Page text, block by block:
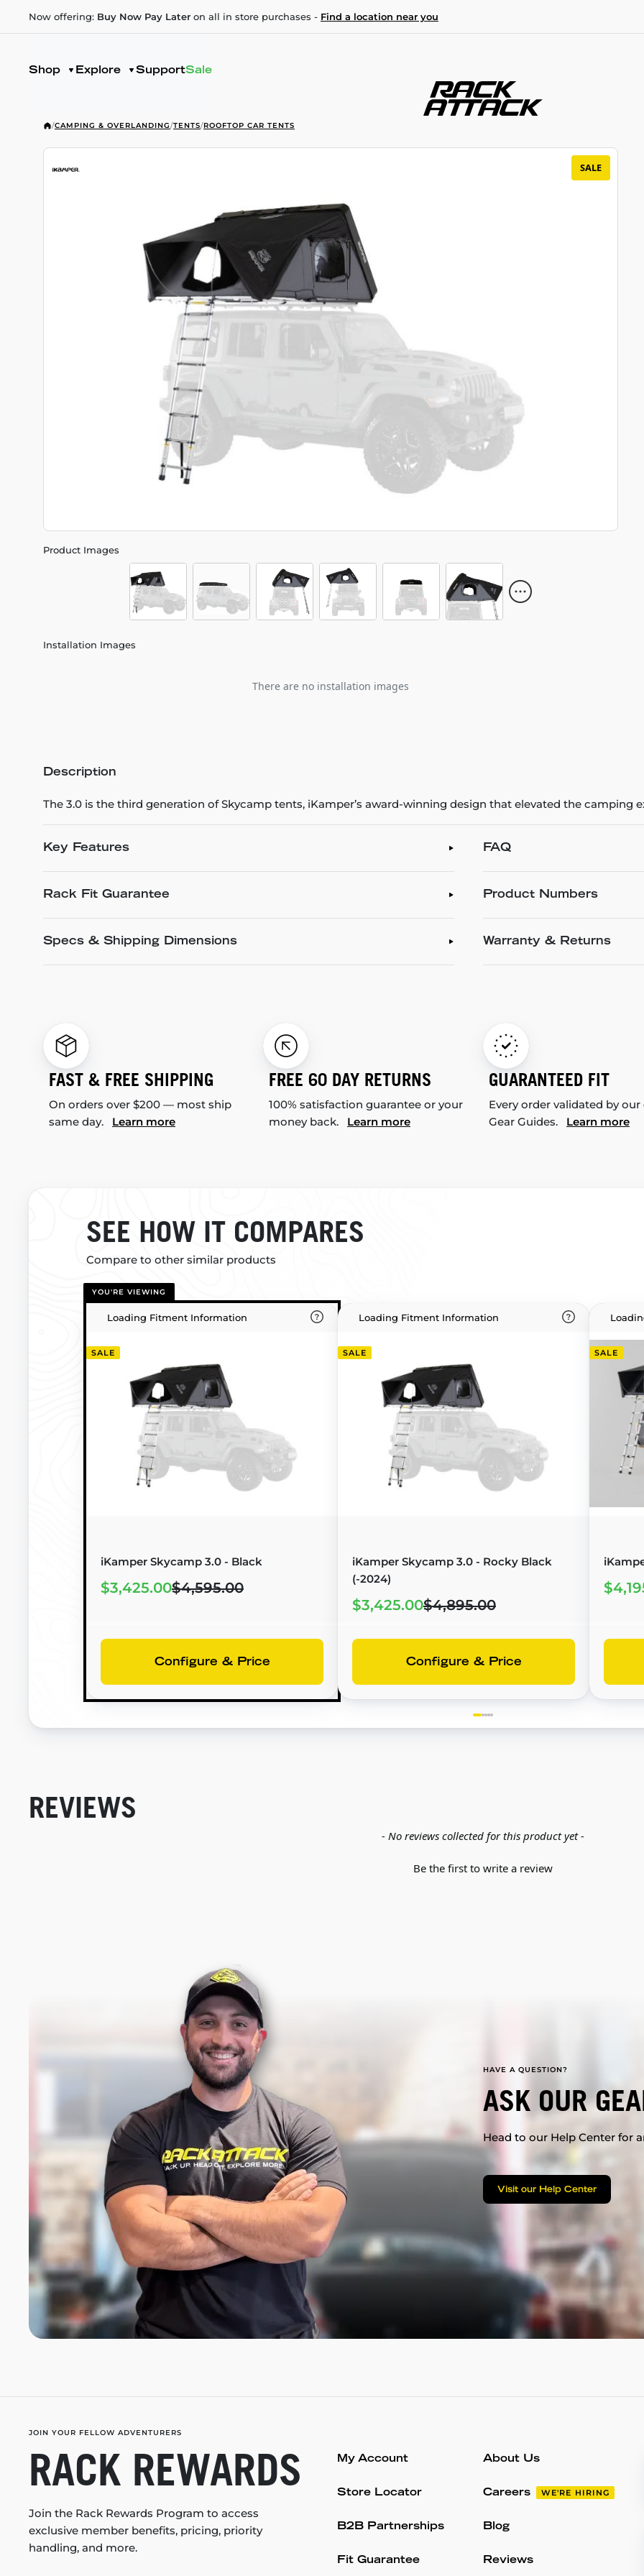
Now offering: Buy Now Pay Later on all in store purchases - Find a location near you
Shop Explore SupportSale
/CAMPING & OVERLANDING/TENTS/ROOFTOP CAR TENTS
SALE
Product Images
Installation Images
There are no installation images
Description
The 3.0 is the third generation of Skycamp tents, iKamper’s award-winning design that elevated the camping
Key Features
Rack Fit Guarantee
Specs & Shipping Dimensions
FAQ
Product Numbers
Warranty & Returns
FAST & FREE SHIPPING
On orders over $200 — most ship
same day. Learn more
FREE 60 DAY RETURNS
100% satisfaction guarantee or your
money back. Learn more
GUARANTEED FIT
Every order validated by our
Gear Guides. Learn more
SEE HOW IT COMPARES
Compare to other similar products
YOU'RE VIEWING
Loading Fitment Information
SALE
iKamper Skycamp 3.0 - Black
$3,425.00$4,595.00
Configure & Price
Loading Fitment Information
SALE
iKamper Skycamp 3.0 - Rocky Black
(-2024)
$3,425.00$4,895.00
Configure & Price
SALE
REVIEWS
- No reviews collected for this product yet -
Be the first to write a review
HAVE A QUESTION?
ASK OUR
Head to our Help Center for
Visit our Help Center
JOIN YOUR FELLOW ADVENTURERS
RACK REWARDS
Join the Rack Rewards Program to access
exclusive member benefits, pricing, priority
handling, and more.
My Account
Store Locator
B2B Partnerships
Fit Guarantee
About Us
Careers WE'RE HIRING
Blog
Reviews